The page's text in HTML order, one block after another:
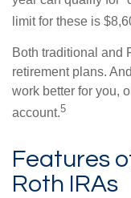
limit for these is
Both traditional and
retirement plans.
work better for you,
account.5
Features
Roth IRAs